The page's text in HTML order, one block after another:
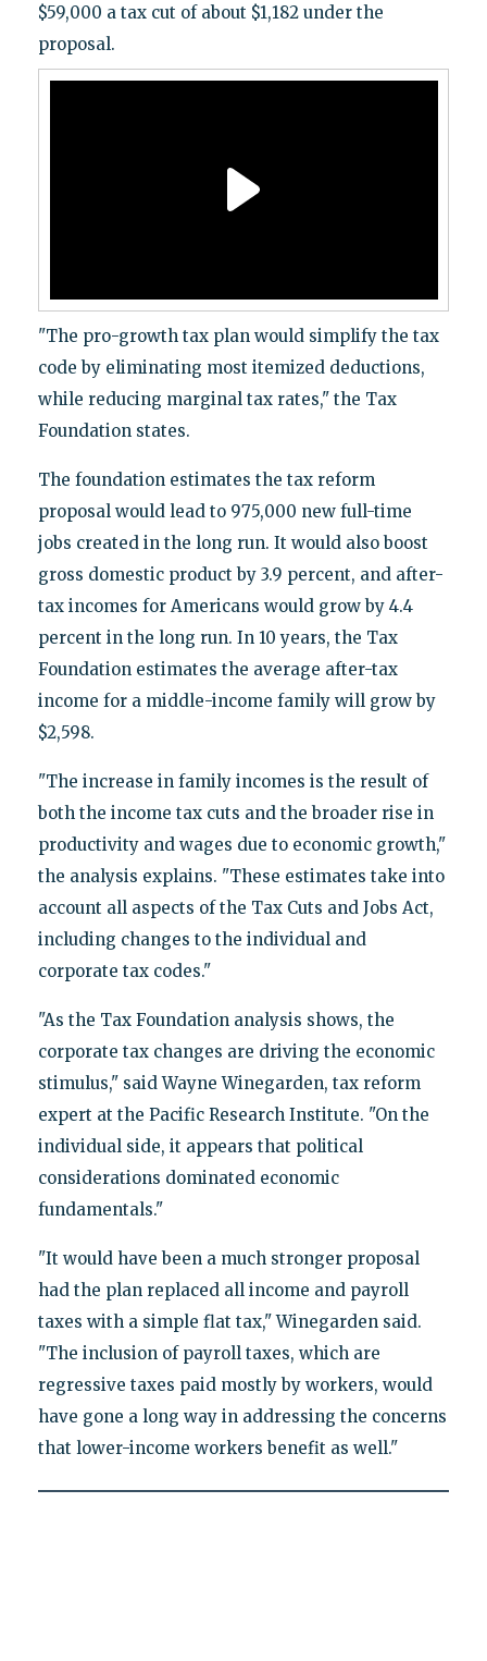
$59,000 a tax cut of about $1,182 under the
proposal.
"The pro-growth tax plan would simplify the tax
code by eliminating most itemized deductions,
while reducing marginal tax rates," the Tax
Foundation states.
The foundation estimates the tax reform
proposal would lead to 975,000 new full-time
jobs created in the long run. It would also boost
gross domestic product by 3.9 percent, and after-
tax incomes for Americans would grow by 4.4
percent in the long run. In 10 years, the Tax
Foundation estimates the average after-tax
income for a middle-income family will grow by
$2,598.
"The increase in family incomes is the result of
both the income tax cuts and the broader rise in
productivity and wages due to economic growth,"
the analysis explains. "These estimates take into
account all aspects of the Tax Cuts and Jobs Act,
including changes to the individual and
corporate tax codes."
"As the Tax Foundation analysis shows, the
corporate tax changes are driving the economic
stimulus," said Wayne Winegarden, tax reform
expert at the Pacific Research Institute. "On the
individual side, it appears that political
considerations dominated economic
fundamentals."
"It would have been a much stronger proposal
had the plan replaced all income and payroll
taxes with a simple flat tax," Winegarden said.
"The inclusion of payroll taxes, which are
regressive taxes paid mostly by workers, would
have gone a long way in addressing the concerns
that lower-income workers benefit as well."